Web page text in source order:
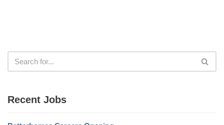
Recent Jobs